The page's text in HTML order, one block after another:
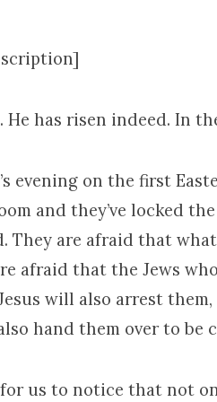
has risen indeed. In
evening on the first
and they’ve locked
They are afraid that
afraid that the Jews
will also arrest
hand them over to be
for us to notice that not